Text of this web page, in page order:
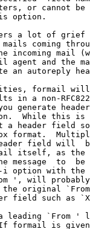
or cannot be
option.
a lot of grief
coming
incoming mail
agent and the
an autoreply
formail
in a non-
generate
While this is
a header field
format.
field will
itself, as the
message  to  be
option with the
', will
original
field such as
leading `From '
formail is